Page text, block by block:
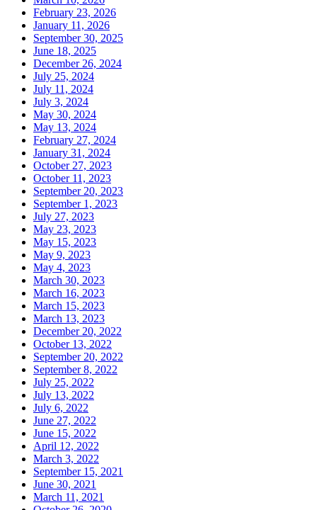
February 23, 2026
January 11, 2026
September 30, 2025
June 18, 2025
December 26, 2024
July 25, 2024
July 11, 2024
July 3, 2024
May 30, 2024
May 13, 2024
February 27, 2024
January 31, 2024
October 27, 2023
October 11, 2023
September 20, 2023
September 1, 2023
July 27, 2023
May 23, 2023
May 15, 2023
May 9, 2023
May 4, 2023
March 30, 2023
March 16, 2023
March 15, 2023
March 13, 2023
December 20, 2022
October 13, 2022
September 20, 2022
September 8, 2022
July 25, 2022
July 13, 2022
July 6, 2022
June 27, 2022
June 15, 2022
April 12, 2022
March 3, 2022
September 15, 2021
June 30, 2021
March 11, 2021